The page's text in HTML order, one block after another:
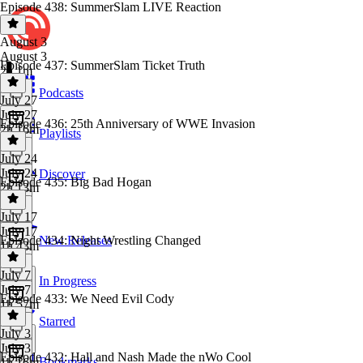
Podcasts
Playlists
Discover
New Releases
In Progress
Starred
Episode 438: SummerSlam LIVE Reaction
August 3
August 3
2h 1m
Episode 437: SummerSlam Ticket Truth
July 27
July 27
2h 16m
Episode 436: 25th Anniversary of WWE Invasion
July 24
July 24
2h 13m
Episode 435: Big Bad Hogan
July 17
July 17
1h 43m
Episode 434: Night Wrestling Changed
July 7
July 7
1h 57m
Episode 433: We Need Evil Cody
July 3
July 3
Episode 432: Hall and Nash Made the nWo Cool